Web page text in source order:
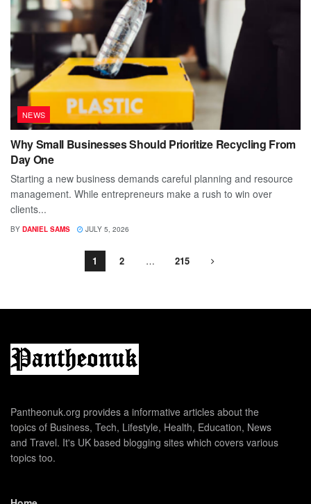
NEWS
Why Small Businesses Should Prioritize Recycling From
Day One
Starting a new business demands careful planning and resource
management. While entrepreneurs make a rush to win over
clients...
BY DANIEL SAMS JULY 5, 2026
1 2 … 215
Pantheonuk.org provides a informative articles about the
topics of Business, Tech, Lifestyle, Health, Education, News
and Travel. It's UK based blogging sites which covers various
topics too.